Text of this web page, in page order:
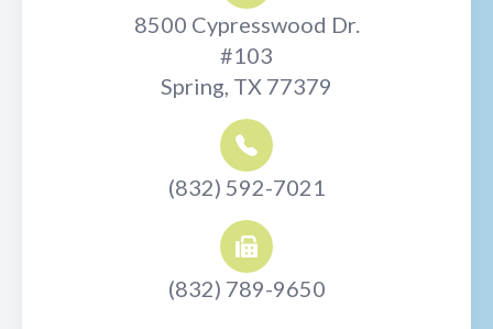
8500 Cypresswood Dr.
#103
Spring, TX 77379
(832) 592-7021
(832) 789-9650